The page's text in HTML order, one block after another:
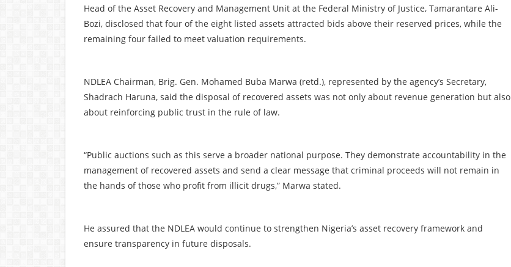
Head of the Asset Recovery and Management Unit at the Federal Ministry of Justice, Tamarantare Ali-
Bozi, disclosed that four of the eight listed assets attracted bids above their reserved prices, while the
remaining four failed to meet valuation requirements.
NDLEA Chairman, Brig. Gen. Mohamed Buba Marwa (retd.), represented by the agency’s Secretary,
Shadrach Haruna, said the disposal of recovered assets was not only about revenue generation but also
about reinforcing public trust in the rule of law.
“Public auctions such as this serve a broader national purpose. They demonstrate accountability in the
management of recovered assets and send a clear message that criminal proceeds will not remain in
the hands of those who profit from illicit drugs,” Marwa stated.
He assured that the NDLEA would continue to strengthen Nigeria’s asset recovery framework and
ensure transparency in future disposals.